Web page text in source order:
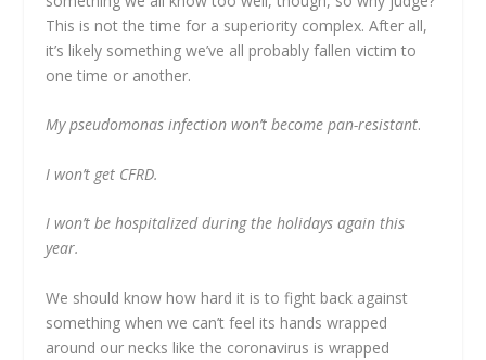
This is not the time for a superiority complex. After all,
it’s likely something we’ve all probably fallen victim to
one time or another.
My pseudomonas infection won’t become pan-resistant.
I won’t get CFRD.
I won’t be hospitalized during the holidays again this
year.
We should know how hard it is to fight back against
something when we can’t feel its hands wrapped
around our necks like the coronavirus is wrapped